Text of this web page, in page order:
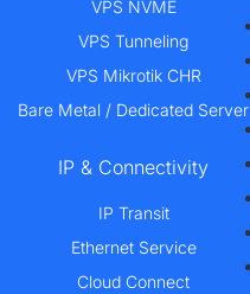
VPS NVME
VPS Tunneling
VPS Mikrotik CHR
Bare Metal / Dedicated Server
IP & Connectivity
IP Transit
Ethernet Service
Cloud Connect